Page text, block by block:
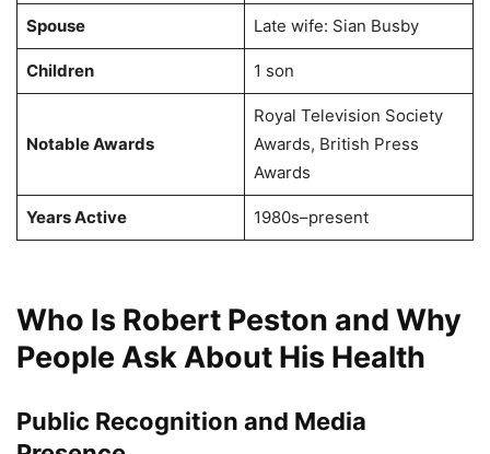
Spouse Late wife: Sian Busby
Children 1 son
Notable Awards
Royal Television Society
Awards, British Press
Awards
Years Active 1980s–present
Who Is Robert Peston and Why
People Ask About His Health
Public Recognition and Media